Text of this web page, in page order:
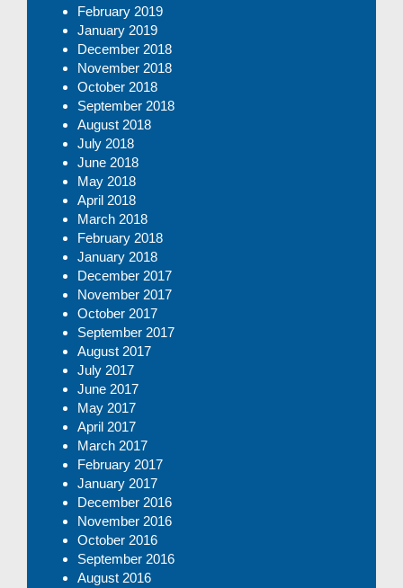
February 2019
January 2019
December 2018
November 2018
October 2018
September 2018
August 2018
July 2018
June 2018
May 2018
April 2018
March 2018
February 2018
January 2018
December 2017
November 2017
October 2017
September 2017
August 2017
July 2017
June 2017
May 2017
April 2017
March 2017
February 2017
January 2017
December 2016
November 2016
October 2016
September 2016
August 2016